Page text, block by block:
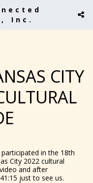
Inc.
CITY
in the 18th
City 2022 cultural
and after
just to see us.